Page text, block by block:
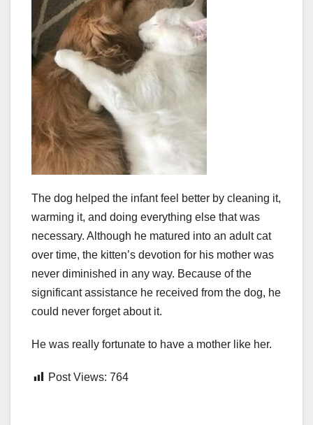
The dog helped the infant feel better by cleaning it,
warming it, and doing everything else that was
necessary. Although he matured into an adult cat
over time, the kitten’s devotion for his mother was
never diminished in any way. Because of the
significant assistance he received from the dog, he
could never forget about it.
He was really fortunate to have a mother like her.
Post Views: 764